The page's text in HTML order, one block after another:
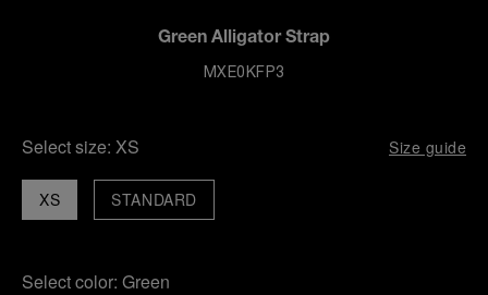
Green Alligator Strap
MXE0KFP3
Select size: XS Size guide
XS STANDARD
Select color: Green